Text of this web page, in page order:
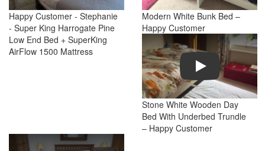
Happy Customer - Stephanie
- Super King Harrogate Pine
Low End Bed + SuperKing
AirFlow 1500 Mattress
Modern White Bunk Bed –
Happy Customer
Play
Stone White Wooden Day
Bed With Underbed Trundle
– Happy Customer